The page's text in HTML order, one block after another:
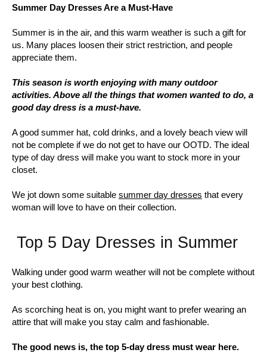
Summer Day Dresses Are a Must-Have
Summer is in the air, and this warm weather is such a gift for
us. Many places loosen their strict restriction, and people
appreciate them.
This season is worth enjoying with many outdoor
activities. Above all the things that women wanted to do, a
good day dress is a must-have.
A good summer hat, cold drinks, and a lovely beach view will
not be complete if we do not get to have our OOTD. The ideal
type of day dress will make you want to stock more in your
closet.
We jot down some suitable summer day dresses that every
woman will love to have on their collection.
Top 5 Day Dresses in Summer
Walking under good warm weather will not be complete without
your best clothing.
As scorching heat is on, you might want to prefer wearing an
attire that will make you stay calm and fashionable.
The good news is, the top 5-day dress must wear here.